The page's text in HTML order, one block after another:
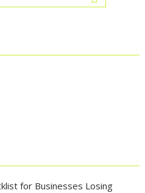
for Businesses Losing